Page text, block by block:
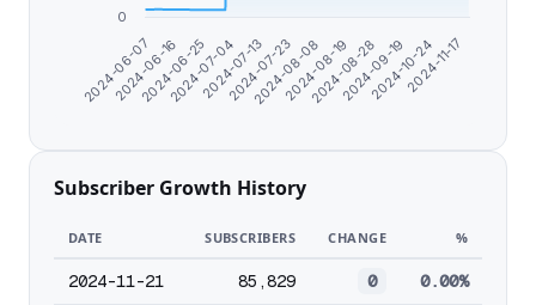
2024-06-07
2024-06-16
2024-06-25
2024-07-04
2024-07-13
2024-07-23
2024-08-08
2024-08-19
2024-08-28
2024-09-19
2024-10-24
2024-11-17
0
Subscriber Growth History
DATE SUBSCRIBERS CHANGE %
2024-11-21 85,829 0 0.00%